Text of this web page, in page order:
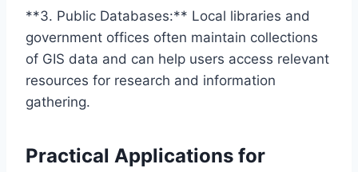
**3. Public Databases:** Local libraries and
government offices often maintain collections
of GIS data and can help users access relevant
resources for research and information
gathering.
Practical Applications for